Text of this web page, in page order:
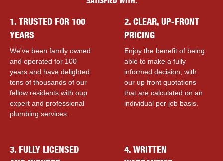
SATISFIED WITH.
1. TRUSTED FOR 100
YEARS
We've been family owned
and operated for 100
years and have delighted
tens of thousands of our
fellow residents with ouр
expert and professional
plumbing services.
2. CLEAR, UP-FRONT
PRICING
Enjoy the benefit of being
able to make a fully
informed decision, with
our up front quotations
that are calculated on an
individual per job basis.
3. FULLY LICENSED
4. WRITTEN